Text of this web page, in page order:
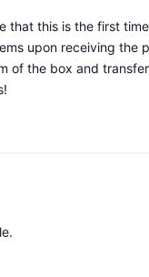
that this is the first
upon receiving
of the box and